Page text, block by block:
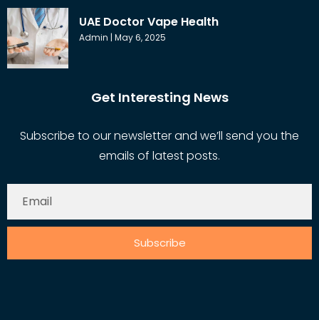
UAE Doctor Vape Health
Admin May 6, 2025
Get Interesting News
Subscribe to our newsletter and we’ll send you the
emails of latest posts.
Subscribe